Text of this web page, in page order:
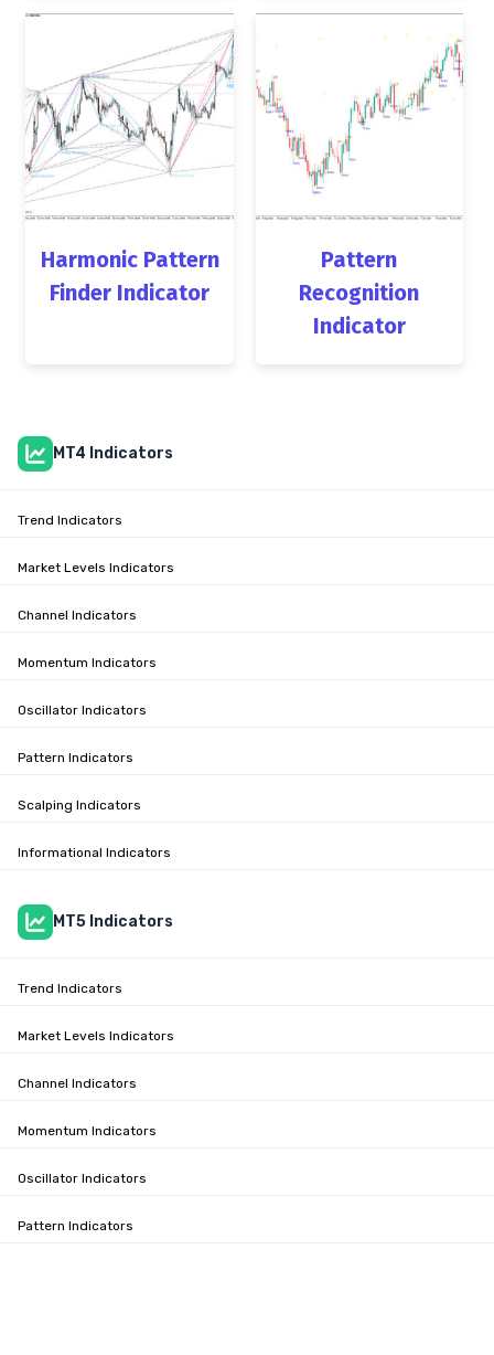
Harmonic Pattern
Finder Indicator
Pattern
Recognition
Indicator
MT4 Indicators
Trend Indicators
Market Levels Indicators
Channel Indicators
Momentum Indicators
Oscillator Indicators
Pattern Indicators
Scalping Indicators
Informational Indicators
MT5 Indicators
Trend Indicators
Market Levels Indicators
Channel Indicators
Momentum Indicators
Oscillator Indicators
Pattern Indicators